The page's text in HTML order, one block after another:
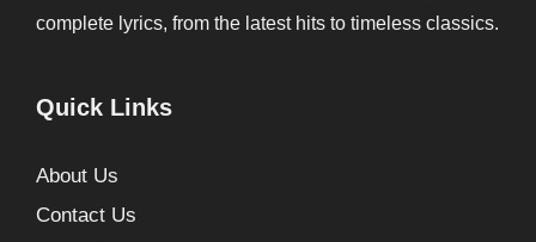
complete lyrics, from the latest hits to timeless classics.
Quick Links
About Us
Contact Us